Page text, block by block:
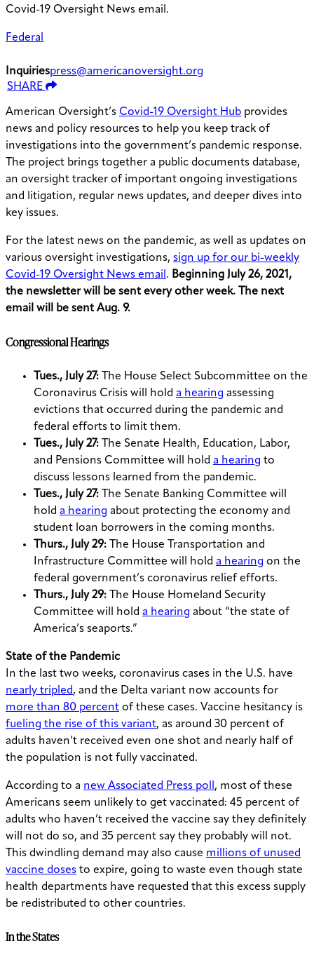
Covid-19 Oversight News email.
Federal
Inquiriespress@americanoversight.org
SHARE
American Oversight’s Covid-19 Oversight Hub provides
news and policy resources to help you keep track of
investigations into the government’s pandemic response.
The project brings together a public documents database,
an oversight tracker of important ongoing investigations
and litigation, regular news updates, and deeper dives into
key issues.
For the latest news on the pandemic, as well as updates on
various oversight investigations, sign up for our bi-weekly
Covid-19 Oversight News email. Beginning July 26, 2021,
the newsletter will be sent every other week. The next
email will be sent Aug. 9.
Congressional Hearings
Tues., July 27:
The House Select Subcommittee on the
Coronavirus Crisis will hold a hearing assessing
evictions that occurred during the pandemic and
federal efforts to limit them.
Tues., July 27:
The Senate Health, Education, Labor,
and Pensions Committee will hold a hearing to
discuss lessons learned from the pandemic.
Tues., July 27:
The Senate Banking Committee will
hold a hearing about protecting the economy and
student loan borrowers in the coming months.
Thurs., July 29: The House Transportation and
Infrastructure Committee will hold a hearing on the
federal government’s coronavirus relief efforts.
Thurs., July 29:
The House Homeland Security
Committee will hold a hearing about “the state of
America’s seaports.”
State of the Pandemic
In the last two weeks, coronavirus cases in the U.S. have
nearly tripled, and the Delta variant now accounts for
more than 80 percent of these cases. Vaccine hesitancy is
fueling the rise of this variant, as around 30 percent of
adults haven’t received even one shot and nearly half of
the population is not fully vaccinated.
According to a new Associated Press poll , most of these
Americans seem unlikely to get vaccinated: 45 percent of
adults who haven’t received the vaccine say they definitely
will not do so, and 35 percent say they probably will not.
This dwindling demand may also cause millions of unused
vaccine doses to expire, going to waste even though state
health departments have requested that this excess supply
be redistributed to other countries.
In the States